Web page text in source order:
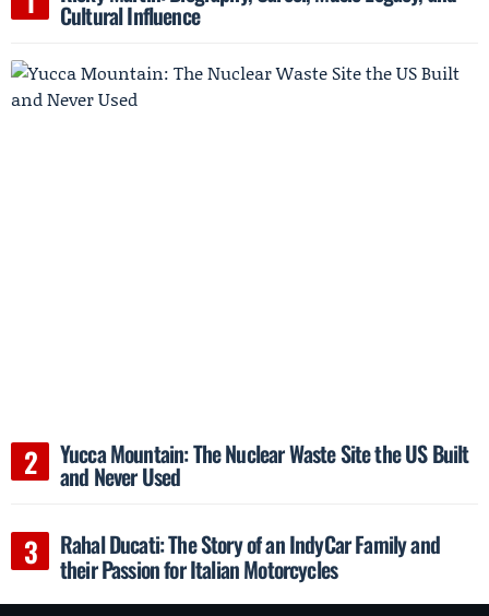
Cultural Influence
Yucca Mountain: The Nuclear Waste Site the US Built
and Never Used
Rahal Ducati: The Story of an IndyCar Family and
their Passion for Italian Motorcycles